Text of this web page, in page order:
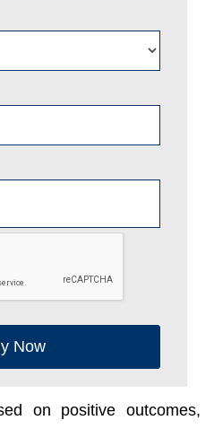
Now
on positive outcomes,